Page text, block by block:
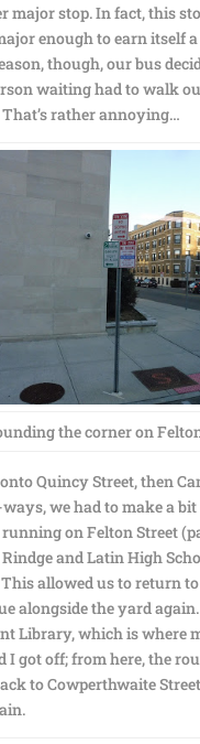
major stop. In fact, this
enough to earn itself
though, our bus
waiting had to walk
That’s rather annoying…
the corner on
Quincy Street, then
we had to make a
on Felton Street
and Latin High
allowed us to return
alongside the yard
Library, which is where
I got off; from here, the
to Cowperthwaite